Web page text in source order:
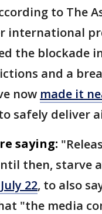
to The
international
the blockade
and a
now made it
safely deliver
saying:
then, starve
22, to also
"the media